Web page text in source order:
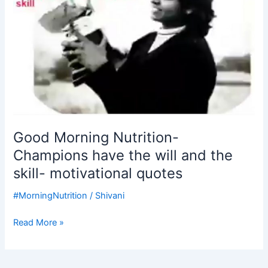
Good Morning Nutrition-
Champions have the will and the
skill- motivational quotes
#MorningNutrition / Shivani
motivational
quotes
Read More »